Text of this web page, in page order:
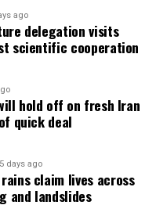
ago
delegation visits
scientific cooperation
hold off on fresh Iran
quick deal
5 days ago
rains claim lives across
and landslides